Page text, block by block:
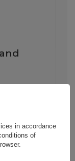
and
in accordance
of